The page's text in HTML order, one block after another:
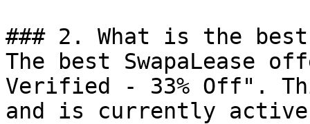
### 2. What is the best
The best SwapaLease
Verified - 33% Off".
and is currently